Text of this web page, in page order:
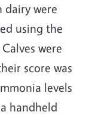
dairy were
using the
were
score was
levels
handheld